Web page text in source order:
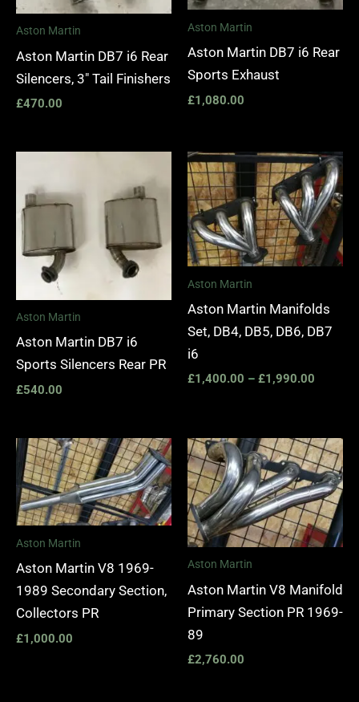
Aston Martin
Aston Martin DB7 i6 Rear
Silencers, 3″ Tail Finishers
£470.00
Aston Martin
Aston Martin DB7 i6 Rear
Sports Exhaust
£1,080.00
Aston Martin
Aston Martin DB7 i6
Sports Silencers Rear PR
£540.00
Aston Martin
Aston Martin Manifolds
Set, DB4, DB5, DB6, DB7
i6
£1,400.00 – £1,990.00
Price
range:
through
Aston Martin
Aston Martin V8 1969-
1989 Secondary Section,
Collectors PR
£1,000.00
Aston Martin
Aston Martin V8 Manifold
Primary Section PR 1969-
89
£2,760.00